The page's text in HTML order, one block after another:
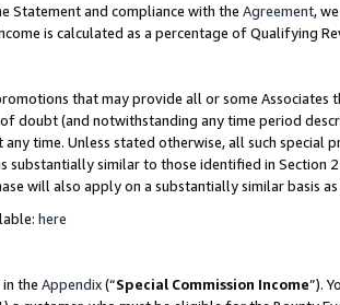
Statement and compliance with the Agreement,
is calculated as a percentage of Qualifying
that may provide all or some
of doubt (and notwithstanding any time period
time. Unless stated otherwise, all such special
similar to those identified in Section
will also apply on a substantially similar basis
here
the Appendix(“Special Commission Income”).